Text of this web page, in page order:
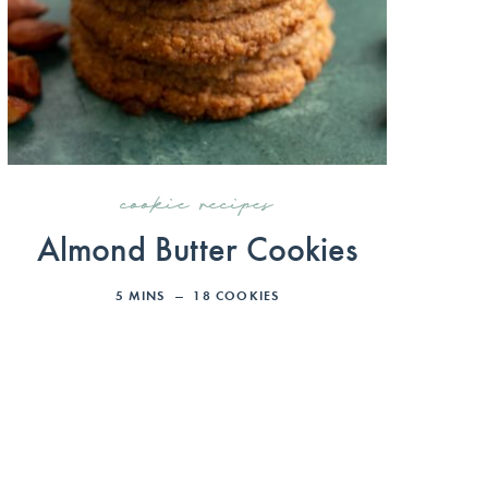
cookie recipes
Almond Butter Cookies
5 MINS 18 COOKIES